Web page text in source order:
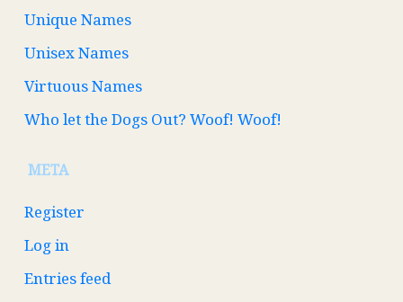
Unique Names
Unisex Names
Virtuous Names
Who let the Dogs Out? Woof! Woof!
META
Register
Log in
Entries feed